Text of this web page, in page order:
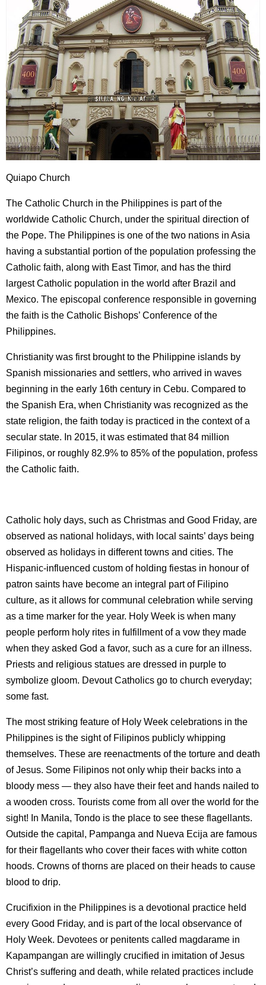
Quiapo Church
The Catholic Church in the Philippines is part of the
worldwide Catholic Church, under the spiritual direction of
the Pope. The Philippines is one of the two nations in Asia
having a substantial portion of the population professing the
Catholic faith, along with East Timor, and has the third
largest Catholic population in the world after Brazil and
Mexico. The episcopal conference responsible in governing
the faith is the Catholic Bishops’ Conference of the
Philippines.
Christianity was first brought to the Philippine islands by
Spanish missionaries and settlers, who arrived in waves
beginning in the early 16th century in Cebu. Compared to
the Spanish Era, when Christianity was recognized as the
state religion, the faith today is practiced in the context of a
secular state. In 2015, it was estimated that 84 million
Filipinos, or roughly 82.9% to 85% of the population, profess
the Catholic faith.
Catholic holy days, such as Christmas and Good Friday, are
observed as national holidays, with local saints’ days being
observed as holidays in different towns and cities. The
Hispanic-influenced custom of holding fiestas in honour of
patron saints have become an integral part of Filipino
culture, as it allows for communal celebration while serving
as a time marker for the year. Holy Week is when many
people perform holy rites in fulfillment of a vow they made
when they asked God a favor, such as a cure for an illness.
Priests and religious statues are dressed in purple to
symbolize gloom. Devout Catholics go to church everyday;
some fast.
The most striking feature of Holy Week celebrations in the
Philippines is the sight of Filipinos publicly whipping
themselves. These are reenactments of the torture and death
of Jesus. Some Filipinos not only whip their backs into a
bloody mess — they also have their feet and hands nailed to
a wooden cross. Tourists come from all over the world for the
sight! In Manila, Tondo is the place to see these flagellants.
Outside the capital, Pampanga and Nueva Ecija are famous
for their flagellants who cover their faces with white cotton
hoods. Crowns of thorns are placed on their heads to cause
blood to drip.
Crucifixion in the Philippines is a devotional practice held
every Good Friday, and is part of the local observance of
Holy Week. Devotees or penitents called magdarame in
Kapampangan are willingly crucified in imitation of Jesus
Christ’s suffering and death, while related practices include